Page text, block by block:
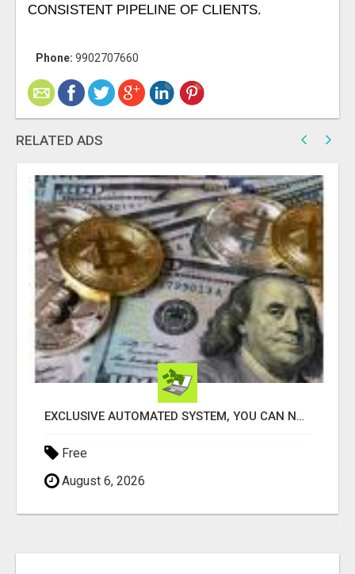
CONSISTENT PIPELINE OF CLIENTS.
Phone: 9902707660
RELATED ADS
EXCLUSIVE AUTOMATED SYSTEM, YOU CAN NOW TAP IN TO FOUR DISTINCT INCOME STREAMS SEAMLESSLY.
Free
August 6, 2026